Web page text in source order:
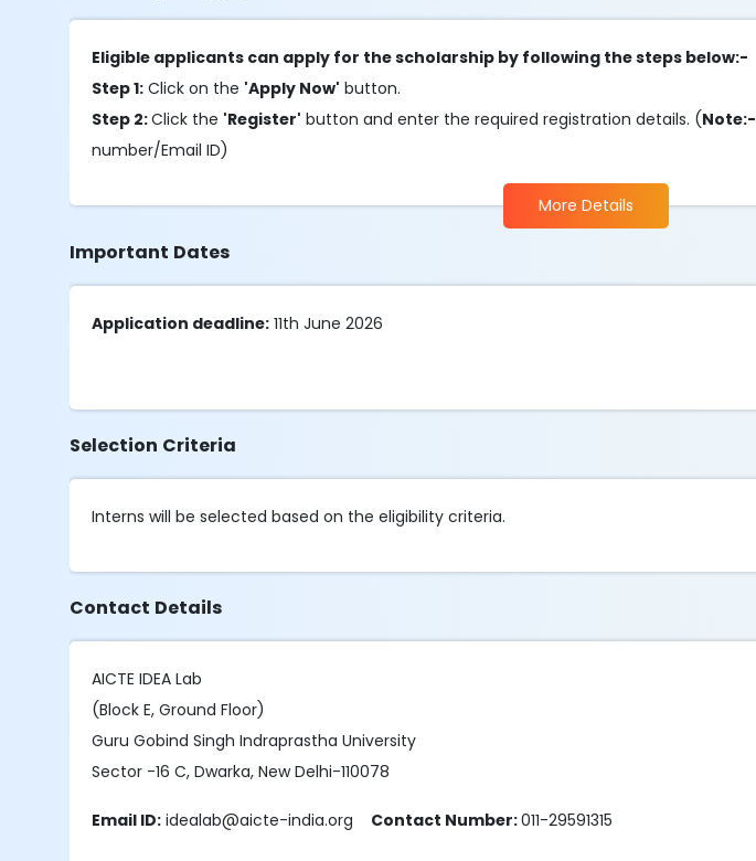
Eligible applicants can apply for the scholarship by following the steps below:-
Step 1: Click on the 'Apply Now' button.
Step 2:Click the 'Register' button and enter the required registration details. (Note:-
number/Email ID)
More Details
Important Dates
Application deadline: 11th June 2026
Selection Criteria
Interns will be selected based on the eligibility criteria.
Contact Details
AICTE IDEA Lab
(Block E, Ground Floor)
Guru Gobind Singh Indraprastha University
Sector -16 C, Dwarka, New Delhi-110078
Email ID: idealab@aicte-india.org Contact Number:011-29591315